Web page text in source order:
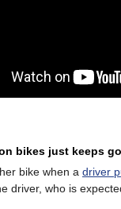
bikes just keeps
bike when a driver
driver, who is